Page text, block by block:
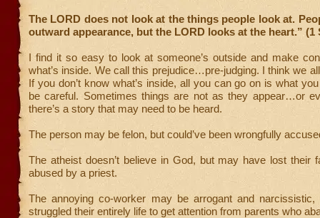
The LORD does not look at the things people look at.
outward appearance, but the LORD looks at the heart.” (1
I find it so easy to look at someone’s outside and make
what’s inside. We call this prejudice…pre-judging. I think we
If you don’t know what’s inside, all you can go on is what
be careful. Sometimes things are not as they appear…or
there’s a story that may need to be heard.
The person may be felon, but could’ve been wrongfully
The atheist doesn’t believe in God, but may have lost their
abused by a priest.
The annoying co-worker may be arrogant and
struggled their entirely life to get attention from parents who